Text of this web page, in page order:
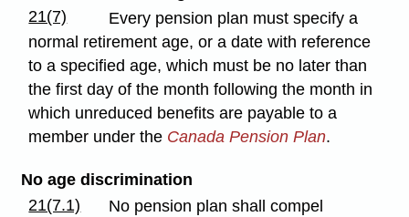
21(7)
Every pension plan must specify a
normal retirement age, or a date with reference
to a specified age, which must be no later than
the first day of the month following the month in
which unreduced benefits are payable to a
member under the Canada Pension Plan.
No age discrimination
21(7.1)
No pension plan shall compel